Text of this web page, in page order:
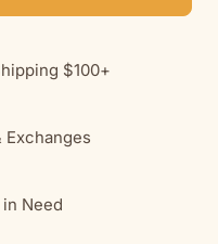
$100+
Exchanges
Need